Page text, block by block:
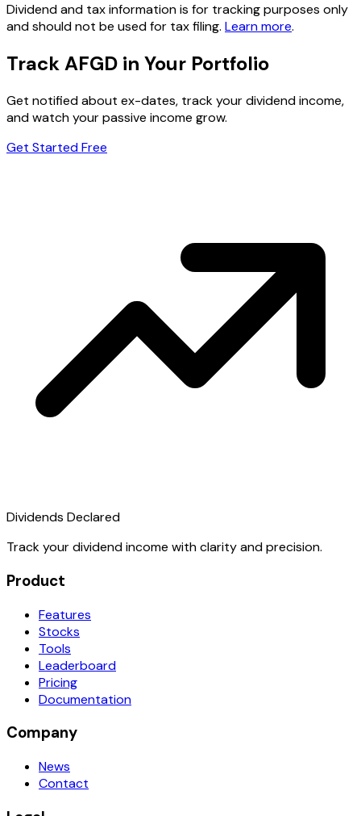
Dividend and tax information is for tracking purposes only
and should not be used for tax filing. Learn more.
Track AFGD in Your Portfolio
Get notified about ex-dates, track your dividend income,
and watch your passive income grow.
Get Started Free
Dividends Declared
Track your dividend income with clarity and precision.
Product
Features
Stocks
Tools
Leaderboard
Pricing
Documentation
Company
News
Contact